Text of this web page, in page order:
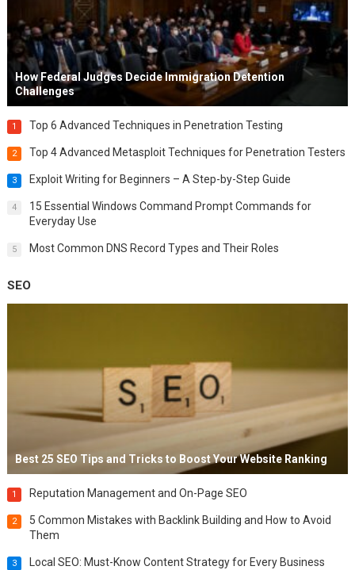
How Federal Judges Decide Immigration Detention
Challenges
1 Top 6 Advanced Techniques in Penetration Testing
2 Top 4 Advanced Metasploit Techniques for Penetration Testers
3 Exploit Writing for Beginners – A Step-by-Step Guide
4
15 Essential Windows Command Prompt Commands for
Everyday Use
5 Most Common DNS Record Types and Their Roles
SEO
Best 25 SEO Tips and Tricks to Boost Your Website Ranking
1 Reputation Management and On-Page SEO
2
5 Common Mistakes with Backlink Building and How to Avoid
Them
3 Local SEO: Must-Know Content Strategy for Every Business